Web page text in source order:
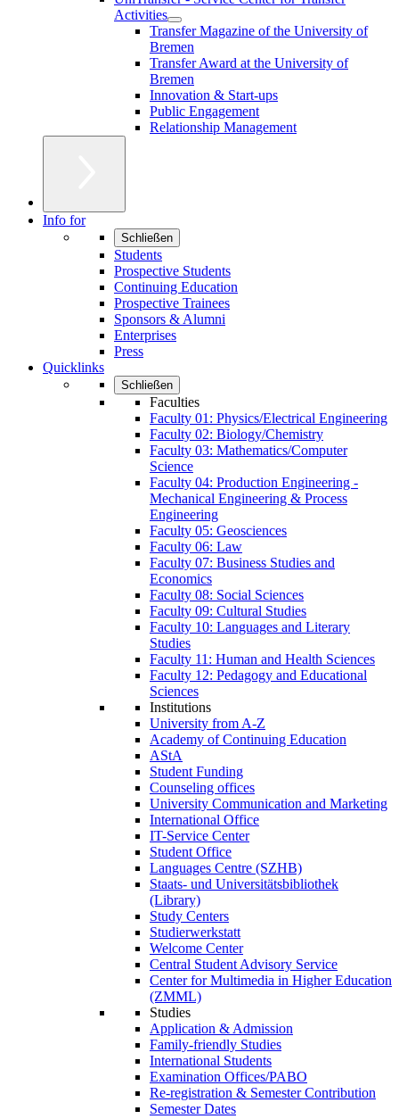
Activities
Transfer Magazine of the University of
Bremen
Transfer Award at the University of
Bremen
Innovation & Start-ups
Public Engagement
Relationship Management
Info for
Schließen
Students
Prospective Students
Continuing Education
Prospective Trainees
Sponsors & Alumni
Enterprises
Press
Quicklinks
Schließen
Faculties
Faculty 01: Physics/Electrical Engineering
Faculty 02: Biology/Chemistry
Faculty 03: Mathematics/Computer
Science
Faculty 04: Production Engineering -
Mechanical Engineering & Process
Engineering
Faculty 05: Geosciences
Faculty 06: Law
Faculty 07: Business Studies and
Economics
Faculty 08: Social Sciences
Faculty 09: Cultural Studies
Faculty 10: Languages and Literary
Studies
Faculty 11: Human and Health Sciences
Faculty 12: Pedagogy and Educational
Sciences
Institutions
University from A-Z
Academy of Continuing Education
AStA
Student Funding
Counseling offices
University Communication and Marketing
International Office
IT-Service Center
Student Office
Languages Centre (SZHB)
Staats- und Universitätsbibliothek
(Library)
Study Centers
Studierwerkstatt
Welcome Center
Central Student Advisory Service
Center for Multimedia in Higher Education
(ZMML)
Studies
Application & Admission
Family-friendly Studies
International Students
Examination Offices/PABO
Re-registration & Semester Contribution
Semester Dates